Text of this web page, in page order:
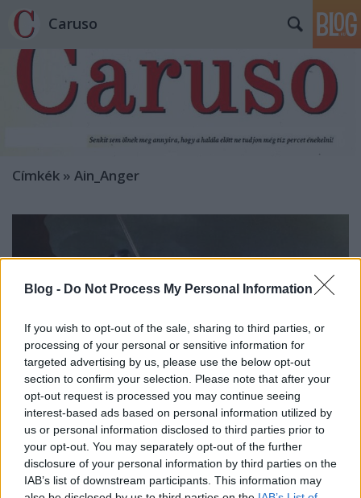
Blog - Do Not Process My Personal Information
If you wish to opt-out of the sale, sharing to third parties, or
processing of your personal or sensitive information for
targeted advertising by us, please use the below opt-out
section to confirm your selection. Please note that after your
opt-out request is processed you may continue seeing
interest-based ads based on personal information utilized by
us or personal information disclosed to third parties prior to
your opt-out. You may separately opt-out of the further
disclosure of your personal information by third parties on the
IAB’s list of downstream participants. This information may
Caruso
Címkék » Ain_Anger
A bolygó hollandit hagyni kell
caruso_ •2023. november 06.